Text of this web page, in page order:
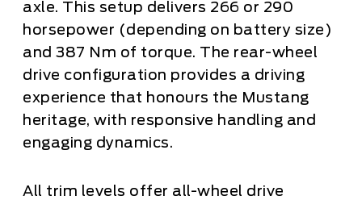
axle. This setup delivers 266 or 290
horsepower (depending on battery size)
and 387 Nm of torque. The rear-wheel
drive configuration provides a driving
experience that honours the Mustang
heritage, with responsive handling and
engaging dynamics.
All trim levels offer all-wheel drive